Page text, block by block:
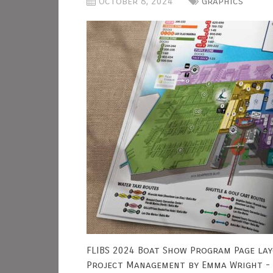
FLIBS 2024 Boat Show Program Page
Project Management by Emma